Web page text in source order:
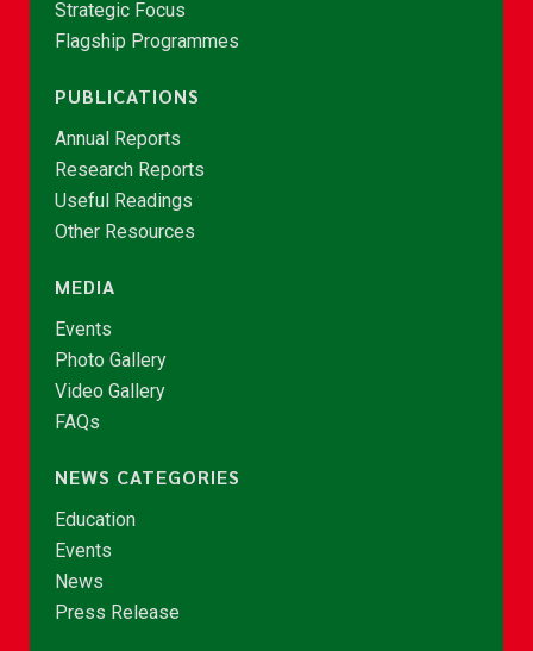
Strategic Focus
Flagship Programmes
PUBLICATIONS
Annual Reports
Research Reports
Useful Readings
Other Resources
MEDIA
Events
Photo Gallery
Video Gallery
FAQs
NEWS CATEGORIES
Education
Events
News
Press Release